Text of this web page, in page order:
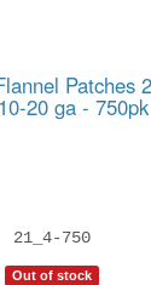
Patches
20 ga - 750pk
21_4-750
Out of stock